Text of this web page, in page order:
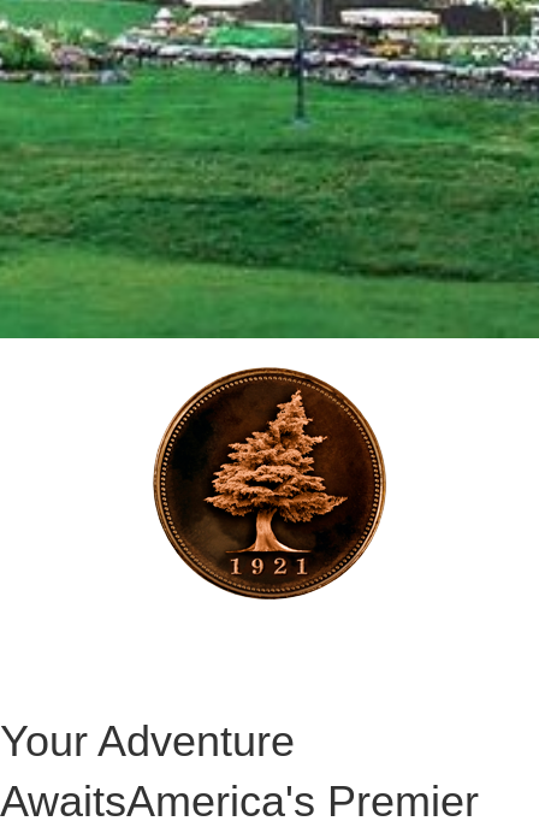
Your Adventure
AwaitsAmerica's Premier